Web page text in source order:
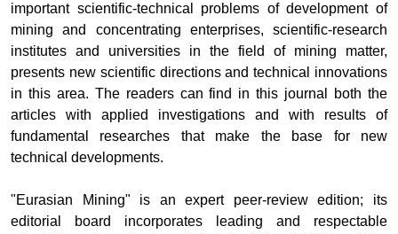
important scientific-technical problems of development of
mining and concentrating enterprises, scientific-research
institutes and universities in the field of mining matter,
presents new scientific directions and technical innovations
in this area. The readers can find in this journal both the
articles with applied investigations and with results of
fundamental researches that make the base for new
technical developments.
"Eurasian Mining" is an expert peer-review edition; its
editorial board incorporates leading and respectable